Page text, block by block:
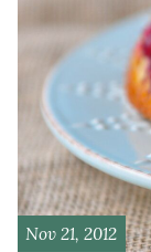
Nov 21, 2012